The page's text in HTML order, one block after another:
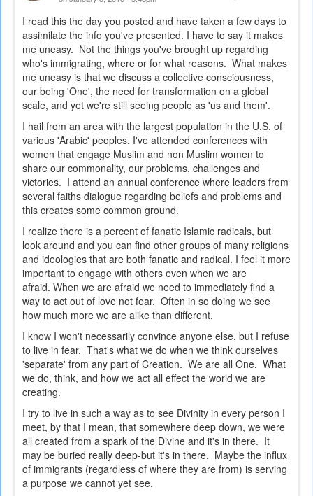
I read this the day you posted and have taken a few days to
assimilate the info you've presented. I have to say it makes
me uneasy. Not the things you've brought up regarding
who's immigrating, where or for what reasons. What makes
me uneasy is that we discuss a collective consciousness,
our being 'One', the need for transformation on a global
scale, and yet we're still seeing people as 'us and them'.
I hail from an area with the largest population in the U.S. of
various 'Arabic' peoples. I've attended conferences with
women that engage Muslim and non Muslim women to
share our commonality, our problems, challenges and
victories. I attend an annual conference where leaders from
several faiths dialogue regarding beliefs and problems and
this creates some common ground.
I realize there is a percent of fanatic Islamic radicals, but
look around and you can find other groups of many religions
and ideologies that are both fanatic and radical. I feel it more
important to engage with others even when we are
afraid. When we are afraid we need to immediately find a
way to act out of love not fear. Often in so doing we see
how much more we are alike than different.
I know I won't necessarily convince anyone else, but I refuse
to live in fear. That's what we do when we think ourselves
'separate' from any part of Creation. We are all One. What
we do, think, and how we act all effect the world we are
creating.
I try to live in such a way as to see Divinity in every person I
meet, by that I mean, that somewhere deep down, we were
all created from a spark of the Divine and it's in there. It
may be buried really deep-but it's in there. Maybe the influx
of immigrants (regardless of where they are from) is serving
a purpose we cannot yet see.